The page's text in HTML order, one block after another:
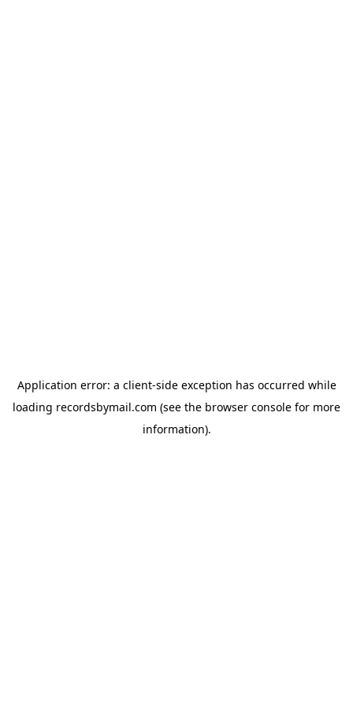
Application error: a client-side exception has occurred while
loading recordsbymail.com (see the browser console for more
information).